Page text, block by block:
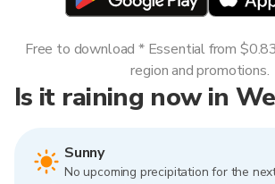
Is it raining now in
Sunny
No upcoming precipitation for the
Free to download * Essential from
region and promotions.